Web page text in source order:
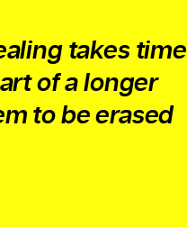
takes time
of a longer
to be erased